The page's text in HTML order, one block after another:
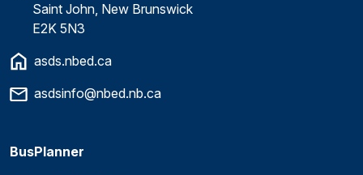
Saint John, New Brunswick
E2K 5N3
asds.nbed.ca
asdsinfo@nbed.nb.ca
BusPlanner